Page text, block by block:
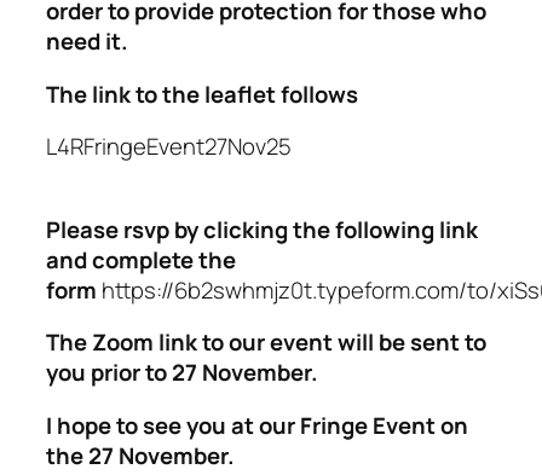
order to provide protection for those who
need it.
The link to the leaflet follows
L4RFringeEvent27Nov25
Please rsvp by clicking the following link
and complete the
form https://6b2swhmjz0t.typeform.com/to/
The Zoom link to our event will be sent to
you prior to 27 November.
I hope to see you at our Fringe Event on
the 27 November.